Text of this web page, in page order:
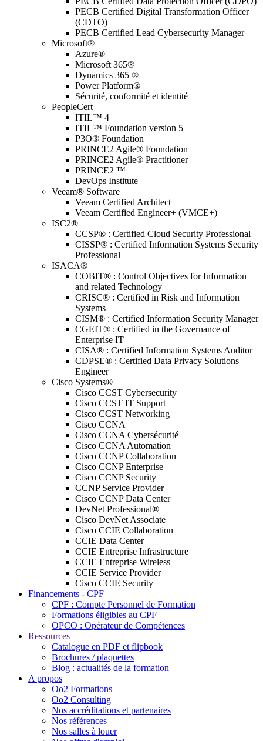
PECB Certified Digital Transformation Officer
(CDTO)
PECB Certified Lead Cybersecurity Manager
Microsoft®
Azure®
Microsoft 365®
Dynamics 365 ®
Power Platform®
Sécurité, conformité et identité
PeopleCert
ITIL™ 4
ITIL™ Foundation version 5
P3O® Foundation
PRINCE2 Agile® Foundation
PRINCE2 Agile® Practitioner
PRINCE2 ™
DevOps Institute
Veeam® Software
Veeam Certified Architect
Veeam Certified Engineer+ (VMCE+)
ISC2®
CCSP® : Certified Cloud Security Professional
CISSP® : Certified Information Systems Security
Professional
ISACA®
COBIT® : Control Objectives for Information
and related Technology
CRISC® : Certified in Risk and Information
Systems
CISM® : Certified Information Security Manager
CGEIT® : Certified in the Governance of
Enterprise IT
CISA® : Certified Information Systems Auditor
CDPSE® : Certified Data Privacy Solutions
Engineer
Cisco Systems®
Cisco CCST Cybersecurity
Cisco CCST IT Support
Cisco CCST Networking
Cisco CCNA
Cisco CCNA Cybersécurité
Cisco CCNA Automation
Cisco CCNP Collaboration
Cisco CCNP Enterprise
Cisco CCNP Security
CCNP Service Provider
Cisco CCNP Data Center
DevNet Professional®
Cisco DevNet Associate
Cisco CCIE Collaboration
CCIE Data Center
CCIE Entreprise Infrastructure
CCIE Entreprise Wireless
CCIE Service Provider
Cisco CCIE Security
Financements - CPF
CPF : Compte Personnel de Formation
Formations éligibles au CPF
OPCO : Opérateur de Compétences
Ressources
Catalogue en PDF et flipbook
Brochures / plaquettes
Blog : actualités de la formation
A propos
Oo2 Formations
Oo2 Consulting
Nos accréditations et partenaires
Nos références
Nos salles à louer